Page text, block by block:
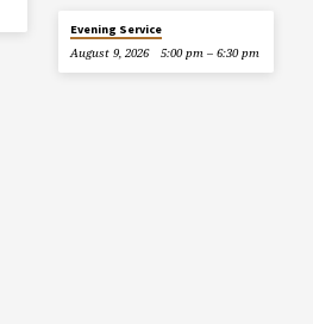
Evening Service
August 9, 2026
5:00 pm – 6:30 pm